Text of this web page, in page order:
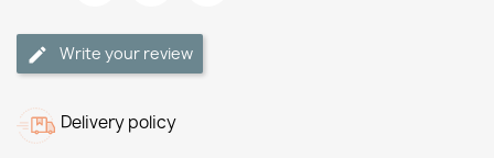
Write your review
Delivery policy